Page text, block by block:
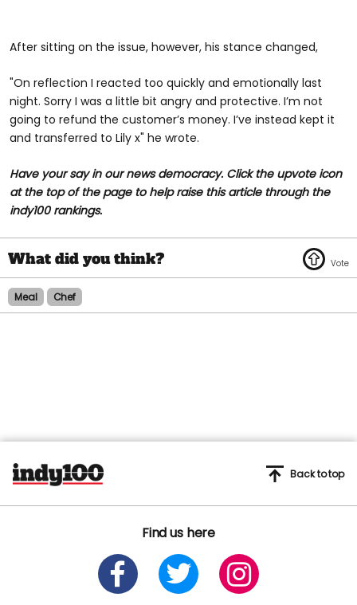
After sitting on the issue, however, his stance changed,
"On reflection I reacted too quickly and emotionally last
night. Sorry I was a little bit angry and protective. I’m not
going to refund the customer’s money. I’ve instead kept it
and transferred to Lily x" he wrote.
Have your say in our news democracy. Click the upvote icon
at the top of the page to help raise this article through the
indy100 rankings.
Meal Chef
Find us here
Back to top